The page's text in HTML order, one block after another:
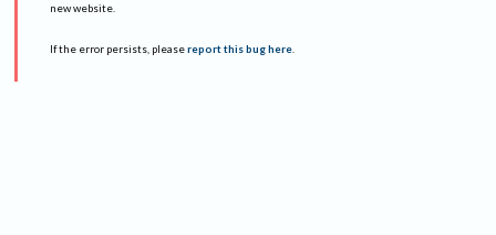
new website.
If the error persists, please report this bug here.